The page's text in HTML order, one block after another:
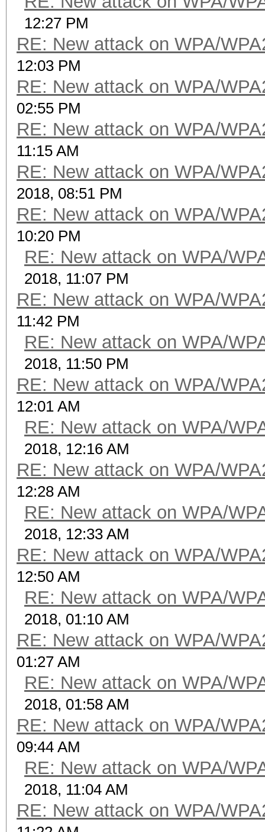
12:27 PM
RE: New attack on WPA/
12:03 PM
RE: New attack on WPA/
02:55 PM
RE: New attack on WPA/
11:15 AM
RE: New attack on WPA/
2018, 08:51 PM
RE: New attack on WPA/
10:20 PM
RE: New attack on WPA/
2018, 11:07 PM
RE: New attack on WPA/
11:42 PM
RE: New attack on WPA/
2018, 11:50 PM
RE: New attack on WPA/
12:01 AM
RE: New attack on WPA/
2018, 12:16 AM
RE: New attack on WPA/
12:28 AM
RE: New attack on WPA/
2018, 12:33 AM
RE: New attack on WPA/
12:50 AM
RE: New attack on WPA/
2018, 01:10 AM
RE: New attack on WPA/
01:27 AM
RE: New attack on WPA/
2018, 01:58 AM
RE: New attack on WPA/
09:44 AM
RE: New attack on WPA/
2018, 11:04 AM
RE: New attack on WPA/